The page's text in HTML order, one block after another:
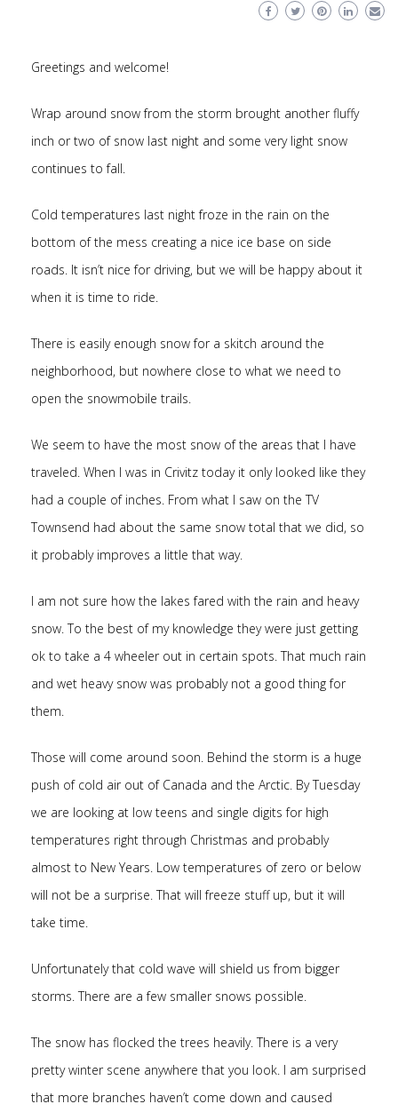
Greetings and welcome!
Wrap around snow from the storm brought another fluffy
inch or two of snow last night and some very light snow
continues to fall.
Cold temperatures last night froze in the rain on the
bottom of the mess creating a nice ice base on side
roads. It isn’t nice for driving, but we will be happy about it
when it is time to ride.
There is easily enough snow for a skitch around the
neighborhood, but nowhere close to what we need to
open the snowmobile trails.
We seem to have the most snow of the areas that I have
traveled. When I was in Crivitz today it only looked like they
had a couple of inches. From what I saw on the TV
Townsend had about the same snow total that we did, so
it probably improves a little that way.
I am not sure how the lakes fared with the rain and heavy
snow. To the best of my knowledge they were just getting
ok to take a 4 wheeler out in certain spots. That much rain
and wet heavy snow was probably not a good thing for
them.
Those will come around soon. Behind the storm is a huge
push of cold air out of Canada and the Arctic. By Tuesday
we are looking at low teens and single digits for high
temperatures right through Christmas and probably
almost to New Years. Low temperatures of zero or below
will not be a surprise. That will freeze stuff up, but it will
take time.
Unfortunately that cold wave will shield us from bigger
storms. There are a few smaller snows possible.
The snow has flocked the trees heavily. There is a very
pretty winter scene anywhere that you look. I am surprised
that more branches haven’t come down and caused